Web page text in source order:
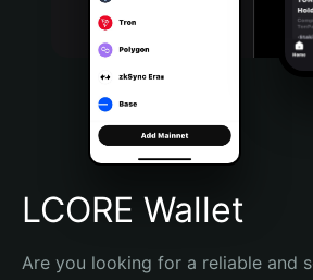
Português (Brasil)
Español (Argentina)
LCORE Wallet
Are you looking for a reliable and